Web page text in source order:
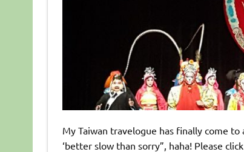
My Taiwan travelogue has finally come
‘better slow than sorry”, haha! Please